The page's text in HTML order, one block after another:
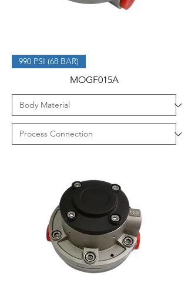
990 PSI (68 BAR)
MOGF015A